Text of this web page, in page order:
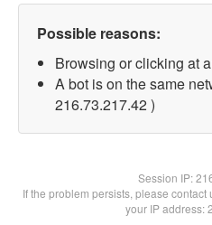
Possible reasons:
Browsing or clicking at
A bot is on the same
216.73.217.42 )
Session IP:
If the problem persists, please
your IP address: